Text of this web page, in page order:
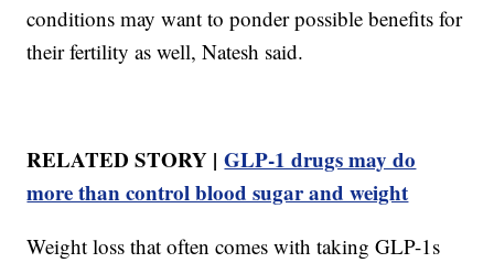
conditions may want to ponder possible benefits for
their fertility as well, Natesh said.
RELATED STORY |GLP‑1 drugs may do
more than control blood sugar and weight
Weight loss that often comes with taking GLP-1s